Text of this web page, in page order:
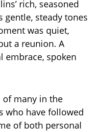
rich, seasoned
gentle, steady tones
was quiet,
a reunion. A
embrace, spoken
of many in the
who have followed
of both personal